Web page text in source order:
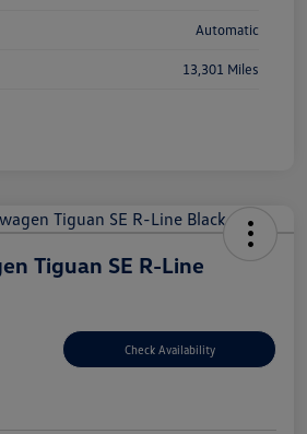
Automatic
13,301 Miles
Tiguan SE R-Line
Check Availability